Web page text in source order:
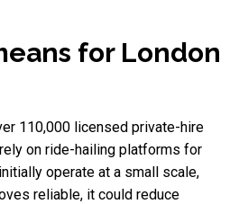
for London
110,000 licensed private-hire
on ride-hailing platforms for
operate at a small scale,
reliable, it could reduce